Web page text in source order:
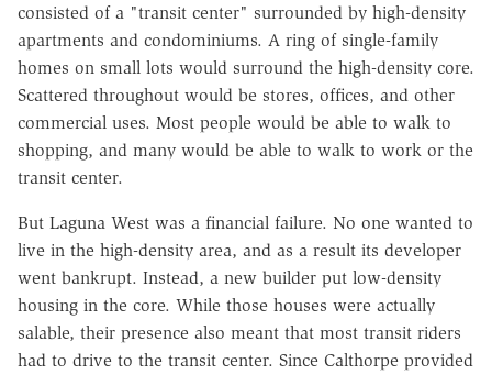
consisted of a "transit center" surrounded by high-density
apartments and condominiums. A ring of single-family
homes on small lots would surround the high-density core.
Scattered throughout would be stores, offices, and other
commercial uses. Most people would be able to walk to
shopping, and many would be able to walk to work or the
transit center.
But Laguna West was a financial failure. No one wanted to
live in the high-density area, and as a result its developer
went bankrupt. Instead, a new builder put low-density
housing in the core. While those houses were actually
salable, their presence also meant that most transit riders
had to drive to the transit center. Since Calthorpe provided